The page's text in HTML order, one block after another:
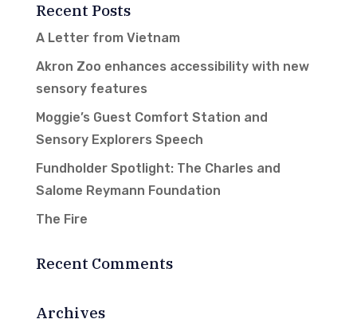
Recent Posts
A Letter from Vietnam
Akron Zoo enhances accessibility with new
sensory features
Moggie’s Guest Comfort Station and
Sensory Explorers Speech
Fundholder Spotlight: The Charles and
Salome Reymann Foundation
The Fire
Recent Comments
Archives